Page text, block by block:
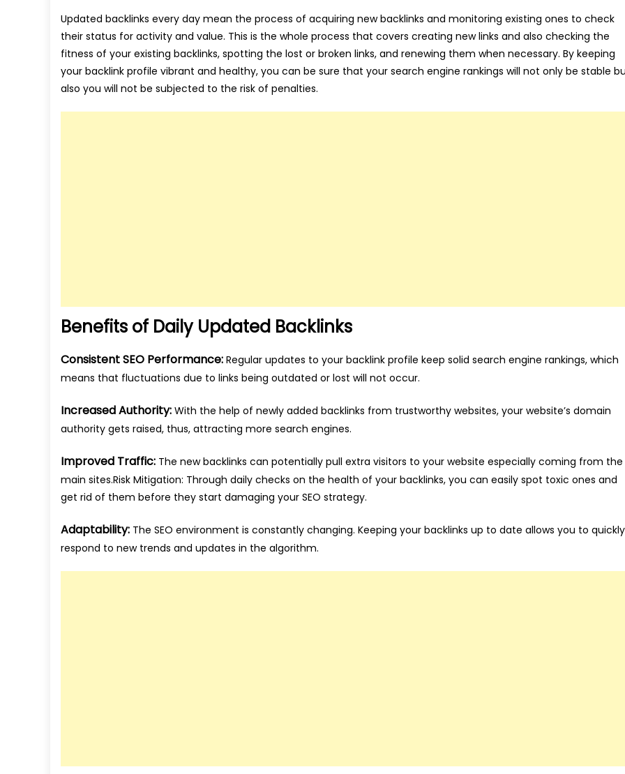
Updated backlinks every day mean the process of acquiring new backlinks and monitoring existing ones to check
their status for activity and value. This is the whole process that covers creating new links and also checking the
fitness of your existing backlinks, spotting the lost or broken links, and renewing them when necessary. By keeping
your backlink profile vibrant and healthy, you can be sure that your search engine rankings will not only be stable
also you will not be subjected to the risk of penalties.
Benefits of Daily Updated Backlinks
Consistent SEO Performance: Regular updates to your backlink profile keep solid search engine rankings, which
means that fluctuations due to links being outdated or lost will not occur.
Increased Authority: With the help of newly added backlinks from trustworthy websites, your website’s domain
authority gets raised, thus, attracting more search engines.
Improved Traffic: The new backlinks can potentially pull extra visitors to your website especially coming from the
main sites.Risk Mitigation: Through daily checks on the health of your backlinks, you can easily spot toxic ones and
get rid of them before they start damaging your SEO strategy.
Adaptability: The SEO environment is constantly changing. Keeping your backlinks up to date allows you to quickly
respond to new trends and updates in the algorithm.